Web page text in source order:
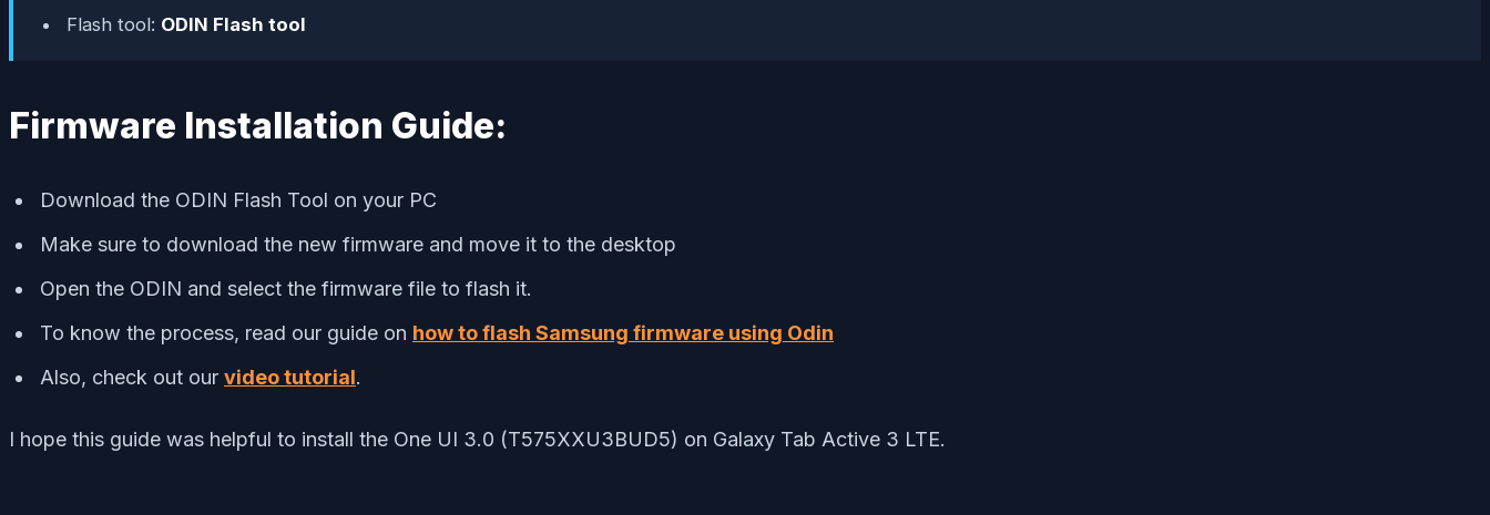
Flash tool: ODIN Flash tool
Firmware Installation Guide:
Download the ODIN Flash Tool on your PC
Make sure to download the new firmware and move it to the desktop
Open the ODIN and select the firmware file to flash it.
To know the process, read our guide on how to flash Samsung firmware using Odin
Also, check out our video tutorial.
I hope this guide was helpful to install the One UI 3.0 (T575XXU3BUD5) on Galaxy Tab Active 3 LTE.